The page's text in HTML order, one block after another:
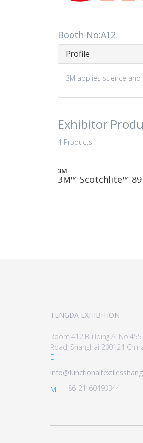
Booth No:A12
Profile
3M applies science
Exhibitor
4 Products
3M
3M™ Scotchlite™
TENGDA EXHIBITION
Room 412,Building A, No.455
Road, Shanghai 200124
E
M
+86-21-60493344